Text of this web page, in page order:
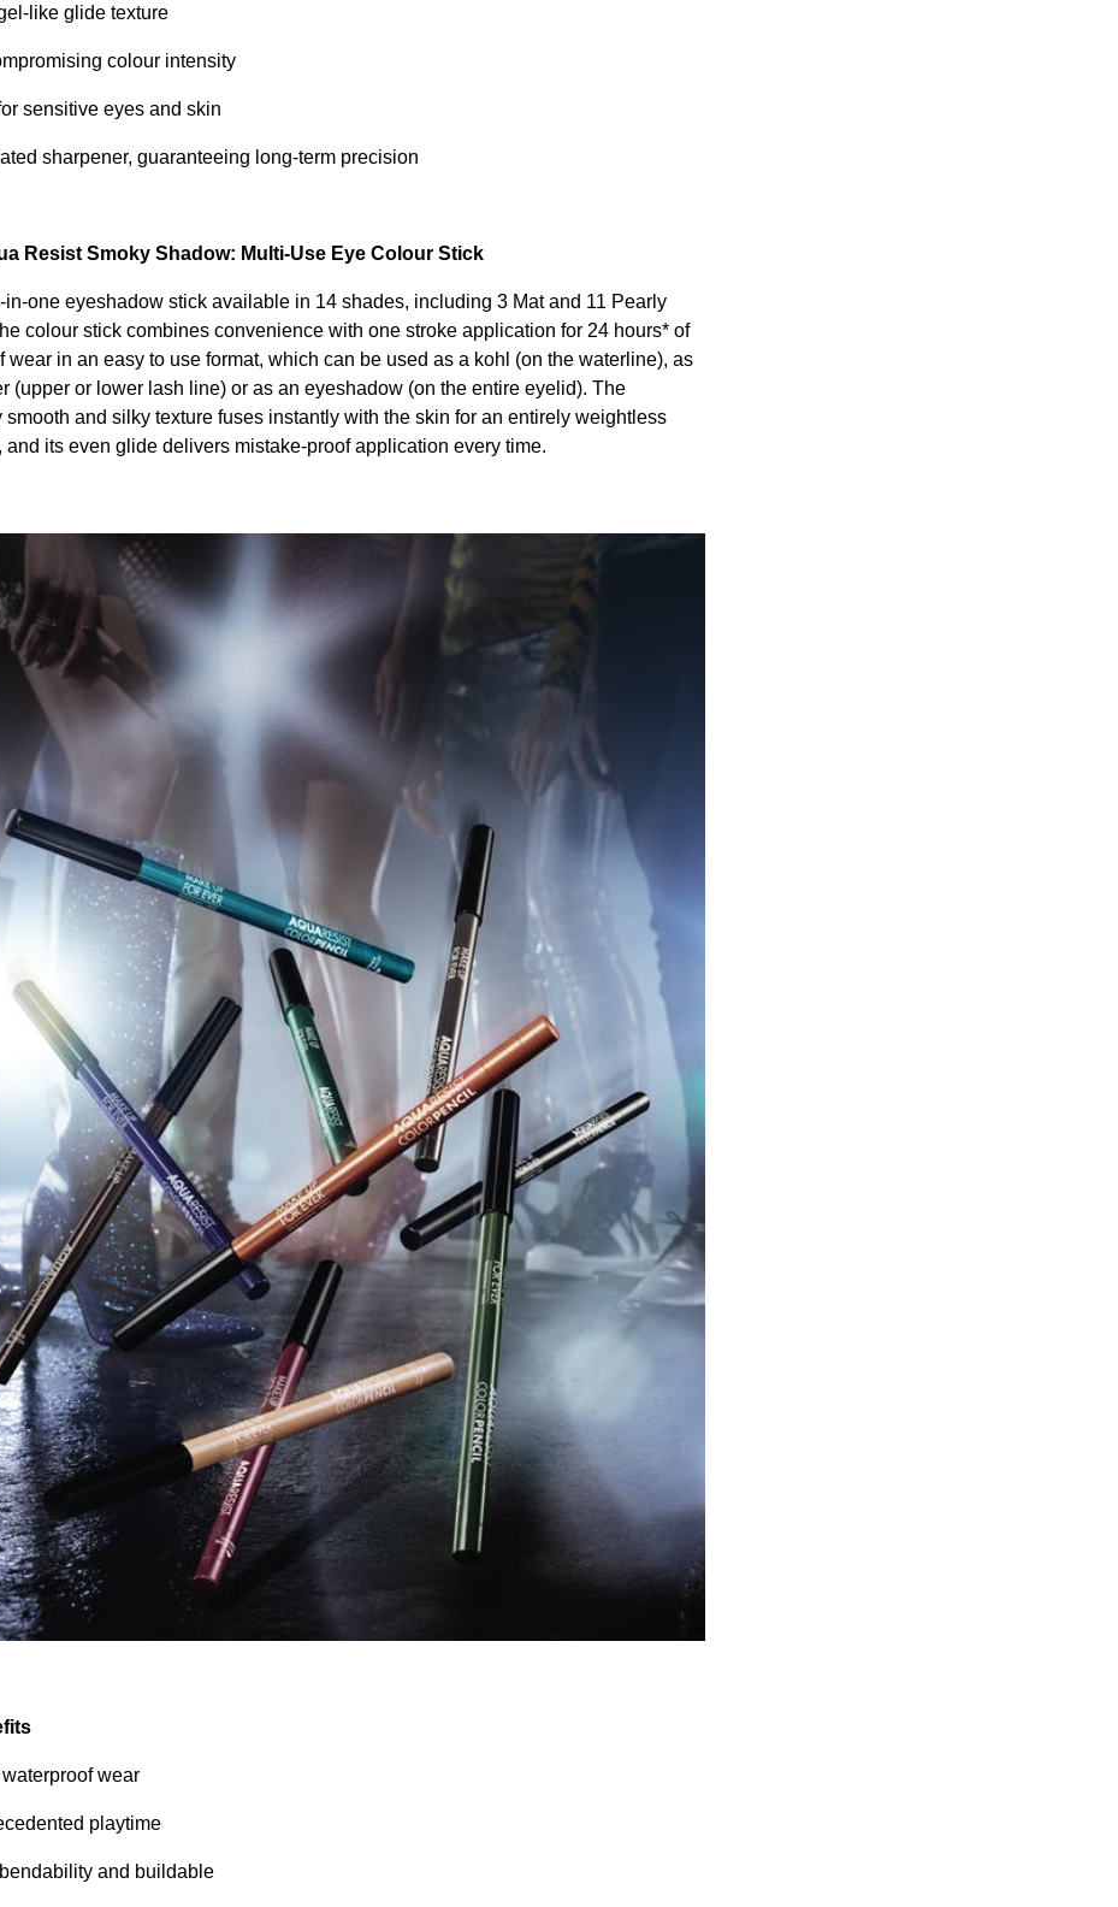
like glide texture
colour intensity
sensitive eyes and skin
sharpener, guaranteeing long-term precision
Resist Smoky Shadow: Multi-Use Eye Colour Stick
in-one eyeshadow stick available in 14 shades, including 3 Mat and 11 Pearly
colour stick combines convenience with one stroke application for 24 hours* of
wear in an easy to use format, which can be used as a kohl (on the waterline), as
(upper or lower lash line) or as an eyeshadow (on the entire eyelid). The
smooth and silky texture fuses instantly with the skin for an entirely weightless
and its even glide delivers mistake-proof application every time.
wear
playtime
and buildable